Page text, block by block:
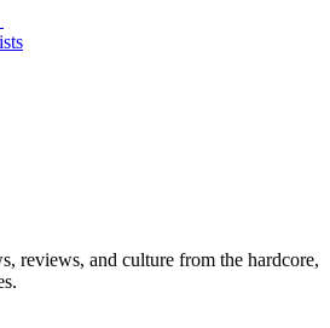
reviews, and culture from the hardcore,